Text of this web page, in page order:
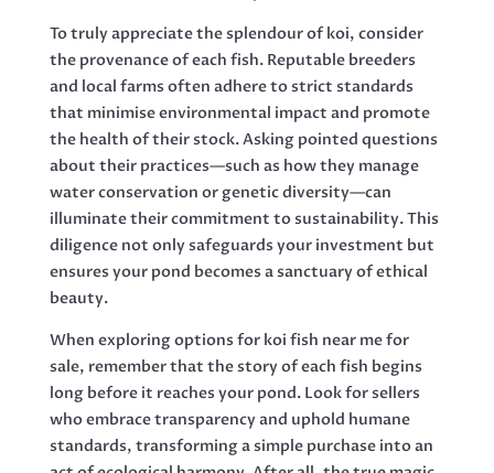
To truly appreciate the splendour of koi, consider
the provenance of each fish. Reputable breeders
and local farms often adhere to strict standards
that minimise environmental impact and promote
the health of their stock. Asking pointed questions
about their practices—such as how they manage
water conservation or genetic diversity—can
illuminate their commitment to sustainability. This
diligence not only safeguards your investment but
ensures your pond becomes a sanctuary of ethical
beauty.
When exploring options for koi fish near me for
sale, remember that the story of each fish begins
long before it reaches your pond. Look for sellers
who embrace transparency and uphold humane
standards, transforming a simple purchase into an